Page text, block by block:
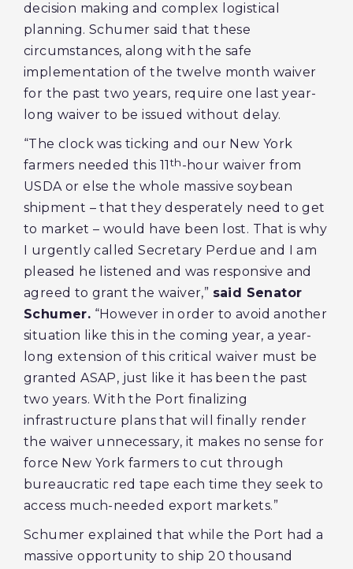
decision making and complex logistical
planning. Schumer said that these
circumstances, along with the safe
implementation of the twelve month waiver
for the past two years, require one last year-
long waiver to be issued without delay.
“The clock was ticking and our New York
farmers needed this 11th-hour waiver from
USDA or else the whole massive soybean
shipment – that they desperately need to get
to market – would have been lost. That is why
I urgently called Secretary Perdue and I am
pleased he listened and was responsive and
agreed to grant the waiver,” said Senator
Schumer. “However in order to avoid another
situation like this in the coming year, a year-
long extension of this critical waiver must be
granted ASAP, just like it has been the past
two years. With the Port finalizing
infrastructure plans that will finally render
the waiver unnecessary, it makes no sense for
force New York farmers to cut through
bureaucratic red tape each time they seek to
access much-needed export markets.”
Schumer explained that while the Port had a
massive opportunity to ship 20 thousand